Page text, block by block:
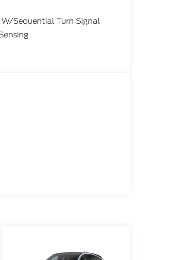
Sequential Turn Signal